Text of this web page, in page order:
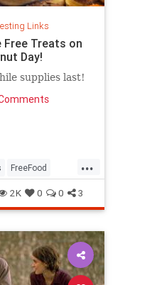
Links
Free Treats on
Day!
supplies last!
...
FreeFood
2K 0 0 3